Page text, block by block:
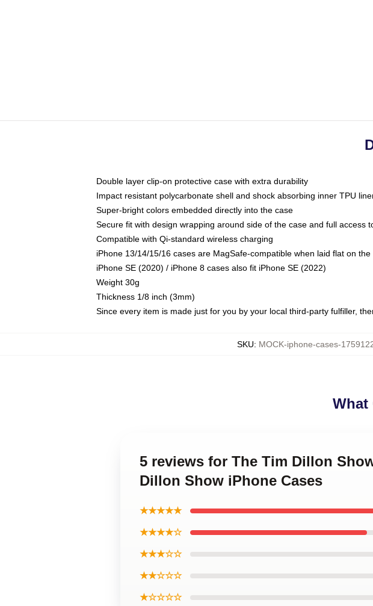
Double layer clip-on protective case with extra durability
Impact resistant polycarbonate shell and shock absorbing inner TPU
Super-bright colors embedded directly into the case
Secure fit with design wrapping around side of the case and full access
Compatible with Qi-standard wireless charging
iPhone 13/14/15/16 cases are MagSafe-compatible when laid flat on
iPhone SE (2020) / iPhone 8 cases also fit iPhone SE (2022)
Weight 30g
Thickness 1/8 inch (3mm)
Since every item is made just for you by your local third-party fulfiller,
SKU: MOCK-iphone-cases-
What
5 reviews for The Tim Dillon
Dillon Show iPhone Cases
★★★★★
★★★★☆
★★★☆☆
★★☆☆☆
★☆☆☆☆